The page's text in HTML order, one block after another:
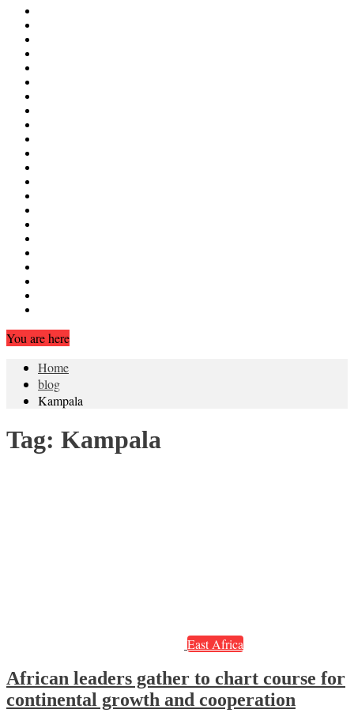
You are here
Home
blog
Kampala
Tag: Kampala
East Africa
African leaders gather to chart course for
continental growth and cooperation